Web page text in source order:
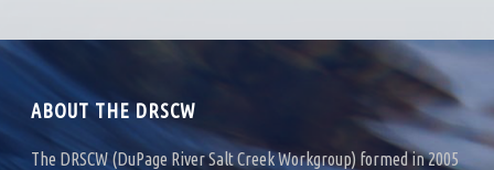
ABOUT THE DRSCW
The DRSCW (DuPage River Salt Creek Workgroup) formed in 2005